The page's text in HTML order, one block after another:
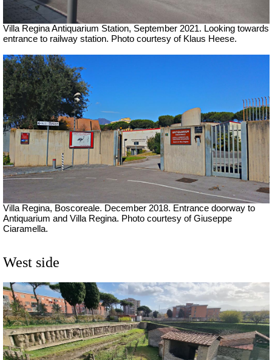
Villa Regina Antiquarium Station, September 2021. Looking towards
entrance to railway station. Photo courtesy of Klaus Heese.
Villa Regina, Boscoreale. December 2018. Entrance doorway to
Antiquarium and Villa Regina. Photo courtesy of Giuseppe
Ciaramella.
West side